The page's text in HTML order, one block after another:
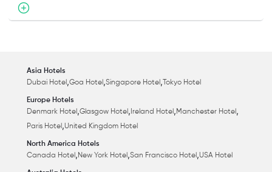
Asia Hotels
Dubai Hotel ,Goa Hotel ,Singapore Hotel , Tokyo Hotel
Europe Hotels
Denmark Hotel ,Glasgow Hotel , Ireland Hotel ,Manchester Hotel ,
Paris Hotel ,United Kingdom Hotel
North America Hotels
Canada Hotel ,New York Hotel ,San Francisco Hotel ,USA Hotel